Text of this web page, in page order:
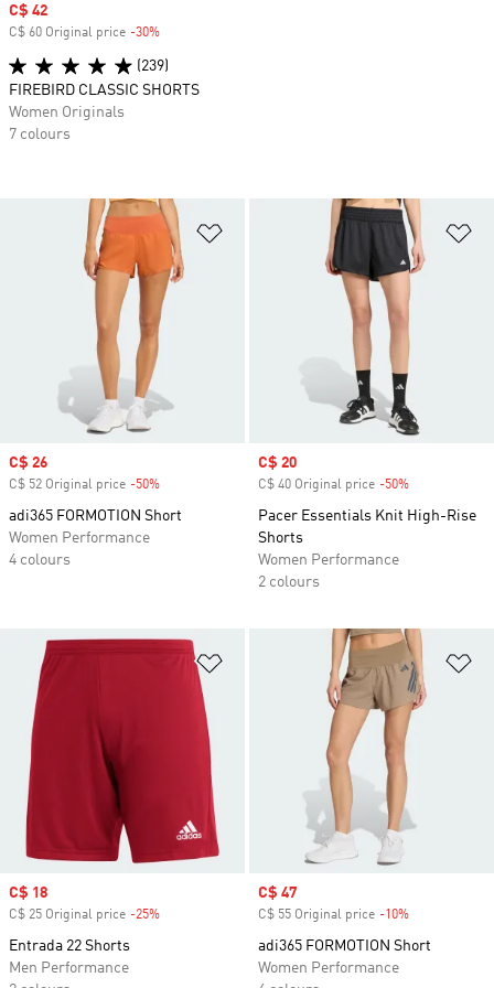
Add to Wishlist
Sale price
C$ 26
C$ 52 Original price -50%
adi365 FORMOTION Short
Women Performance
4 colours
Sale price
C$ 20
C$ 40 Original price -50%
Pacer Essentials Knit High-Rise
Shorts
Women Performance
2 colours
Add to Wishlist
Sale price
C$ 18
C$ 25 Original price -25%
Entrada 22 Shorts
Men Performance
Sale price
C$ 47
C$ 55 Original price -10%
adi365 FORMOTION Short
Women Performance
Sale price
C$ 42
C$ 60 Original price -30%
(239)
FIREBIRD CLASSIC SHORTS
Women Originals
7 colours